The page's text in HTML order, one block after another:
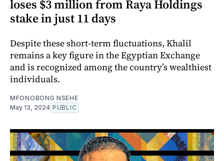
loses $3 million from Raya Holdings
stake in just 11 days
Despite these short-term fluctuations, Khalil
remains a key figure in the Egyptian Exchange
and is recognized among the country’s wealthiest
individuals.
MFONOBONG NSEHE
May 13, 2024 PUBLIC